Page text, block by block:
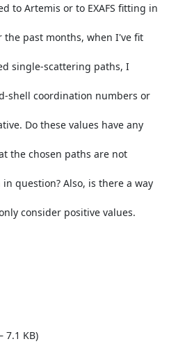
to Artemis or to EXAFS fitting in
the past months, when I've fit
single-scattering paths, I
shell coordination numbers or
Do these values have any
the chosen paths are not
question? Also, is there a way
consider positive values.
KB)